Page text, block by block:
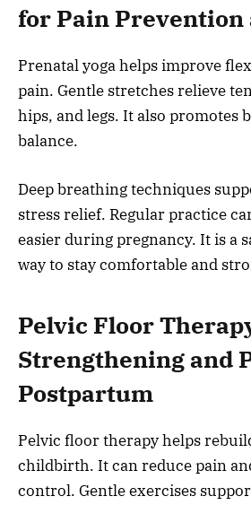
for Pain Prevention
Prenatal yoga helps improve
pain. Gentle stretches relieve
hips, and legs. It also promotes
balance.
Deep breathing techniques
stress relief. Regular practice
easier during pregnancy. It is a
way to stay comfortable and
Pelvic Floor
Strengthening and
Postpartum
Pelvic floor therapy helps
childbirth. It can reduce pain
control. Gentle exercises